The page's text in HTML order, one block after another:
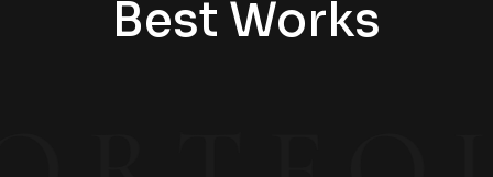
Best Works